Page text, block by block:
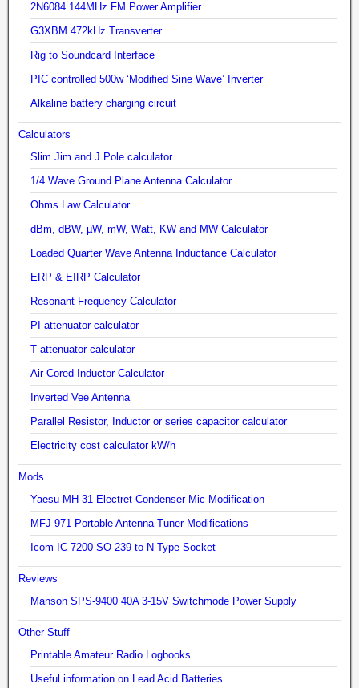
2N6084 144MHz FM Power Amplifier
G3XBM 472kHz Transverter
Rig to Soundcard Interface
PIC controlled 500w ‘Modified Sine Wave’ Inverter
Alkaline battery charging circuit
Calculators
Slim Jim and J Pole calculator
1/4 Wave Ground Plane Antenna Calculator
Ohms Law Calculator
dBm, dBW, µW, mW, Watt, KW and MW Calculator
Loaded Quarter Wave Antenna Inductance Calculator
ERP & EIRP Calculator
Resonant Frequency Calculator
PI attenuator calculator
T attenuator calculator
Air Cored Inductor Calculator
Inverted Vee Antenna
Parallel Resistor, Inductor or series capacitor calculator
Electricity cost calculator kW/h
Mods
Yaesu MH-31 Electret Condenser Mic Modification
MFJ-971 Portable Antenna Tuner Modifications
Icom IC-7200 SO-239 to N-Type Socket
Reviews
Manson SPS-9400 40A 3-15V Switchmode Power Supply
Other Stuff
Printable Amateur Radio Logbooks
Useful information on Lead Acid Batteries